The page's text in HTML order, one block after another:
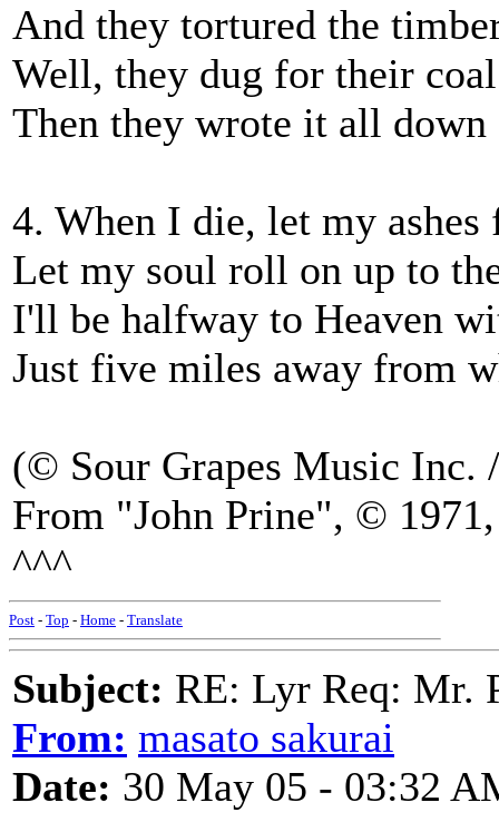
And they tortured the
Well, they dug for their
Then they wrote it all down
4. When I die, let my
Let my soul roll on up to
I'll be halfway to Heaven
Just five miles away from
(© Sour Grapes Music Inc.
From "John Prine", ©
^^^
Post - Top - Home - Translate
Subject: RE: Lyr Req: Mr.
From: masato sakurai
Date: 30 May 05 - 03:32